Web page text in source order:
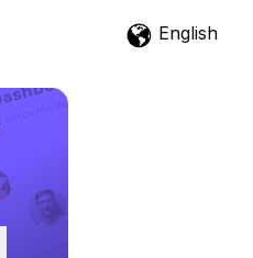
English